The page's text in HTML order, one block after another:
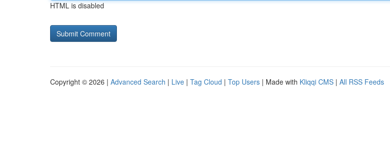
HTML is disabled
Copyright © 2026 | Advanced Search | Live | Tag Cloud | Top Users | Made with Kliqqi CMS | All RSS Feeds